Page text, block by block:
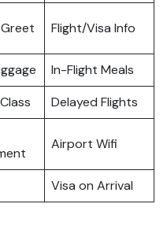
Flight/Visa Info
In-Flight Meals
Delayed Flights
Airport Wifi
Visa on Arrival